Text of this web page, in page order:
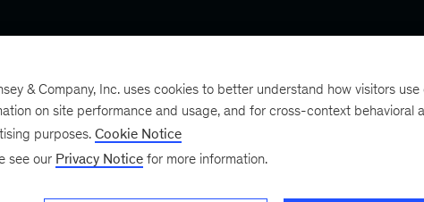
& Company, Inc. uses cookies to better understand how visitors
on site performance and usage, and for cross-context behavioral
purposes. Cookie Notice
see our Privacy Notice for more information.